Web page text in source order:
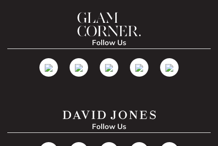
Follow Us
Follow Us